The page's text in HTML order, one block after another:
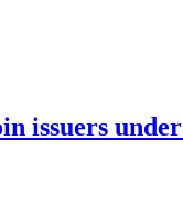
issuers